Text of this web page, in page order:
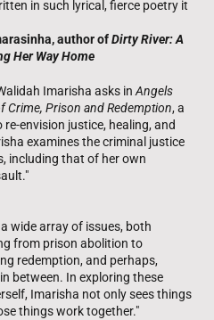
in such lyrical, fierce poetry it
author ofDirty River: A
Her Way Home
Imarisha asks inAngels
Crime, Prison and Redemption, a
envision justice, healing, and
examines the criminal justice
including that of her own
wide array of issues, both
from prison abolition to
redemption, and perhaps,
between. In exploring these
Imarisha not only sees things
things work together."